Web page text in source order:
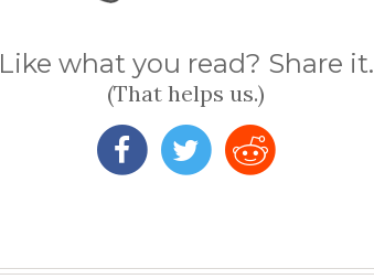
Like what you read? Share it.
(That helps us.)